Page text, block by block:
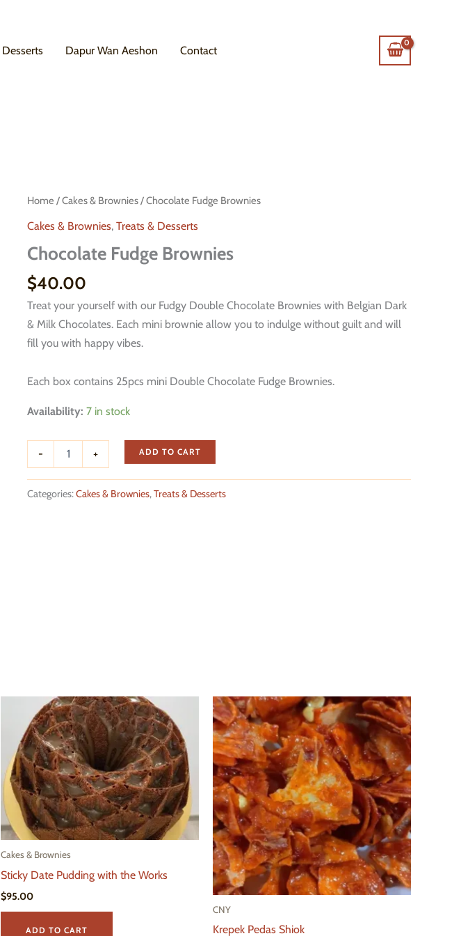
Desserts Dapur Wan Aeshon Contact
Home /Cakes & Brownies/ Chocolate Fudge Brownies
Cakes & Brownies, Treats & Desserts
Chocolate Fudge Brownies
$40.00
Treat your yourself with our Fudgy Double Chocolate Brownies with Belgian Dark
& Milk Chocolates. Each mini brownie allow you to indulge without guilt and will
fill you with happy vibes.
Each box contains 25pcs mini Double Chocolate Fudge Brownies.
Availability: 7 in stock
-
quantity
+ ADD TO CART
Categories:Cakes & Brownies,Treats & Desserts
Cakes & Brownies
Sticky Date Pudding with the Works
$95.00
ADD TO CART
CNY
Krepek Pedas Shiok